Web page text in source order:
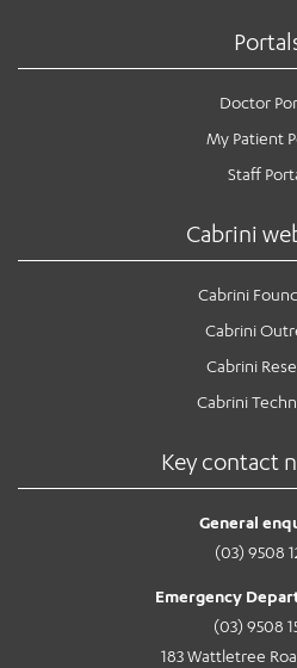
Doctor
My Patient
Staff
Cabrini
Cabrini
Cabrini
Cabrini
Cabrini
Key contact
General
(03) 9508
Emergency
(03) 9508
183 Wattletree